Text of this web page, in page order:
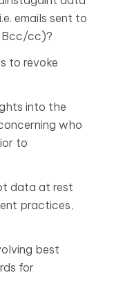
emails sent to
Bcc/cc)?
to revoke
into the
who
to
data at rest
practices,
best
for